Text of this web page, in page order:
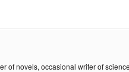
of novels, occasional writer of science